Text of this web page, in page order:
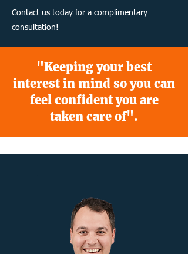
Contact us today for a complimentary
consultation!
"Keeping your best
interest in mind so you can
feel confident you are
taken care of".